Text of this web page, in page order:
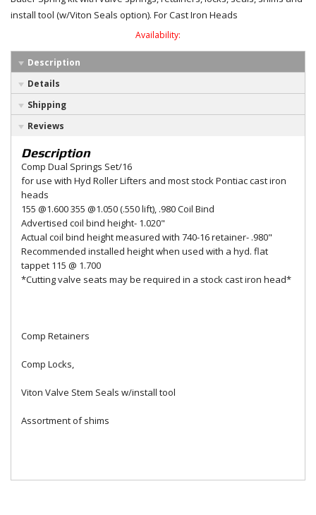
install tool (w/Viton Seals option). For Cast Iron Heads
Availability:
Description
Details
Shipping
Reviews
Description
Comp Dual Springs Set/16
for use with Hyd Roller Lifters and most stock Pontiac cast iron
heads
155 @1.600 355 @1.050 (.550 lift), .980 Coil Bind
Advertised coil bind height- 1.020"
Actual coil bind height measured with 740-16 retainer- .980"
Recommended installed height when used with a hyd. flat
tappet 115 @ 1.700
*Cutting valve seats may be required in a stock cast iron head*
Comp Retainers
Comp Locks,
Viton Valve Stem Seals w/install tool
Assortment of shims